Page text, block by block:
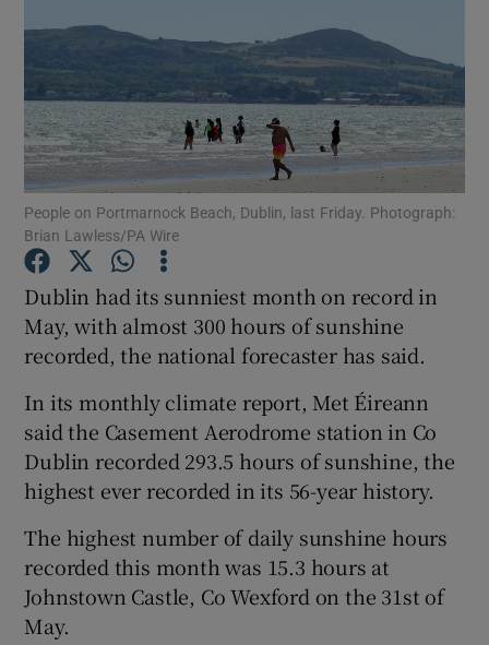
Show Motors sub sections
Show Podcasts sub sections
Show History sub sections
Show Sponsored sub sections
People on Portmarnock Beach, Dublin, last Friday. Photograph:
Brian Lawless/PA Wire
Dublin had its sunniest month on record in
May, with almost 300 hours of sunshine
recorded, the national forecaster has said.
In its monthly climate report, Met Éireann
said the Casement Aerodrome station in Co
Dublin recorded 293.5 hours of sunshine, the
highest ever recorded in its 56-year history.
The highest number of daily sunshine hours
recorded this month was 15.3 hours at
Johnstown Castle, Co Wexford on the 31st of
May.